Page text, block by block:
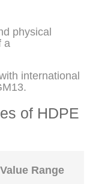
physical
a
international
of HDPE
Value Range